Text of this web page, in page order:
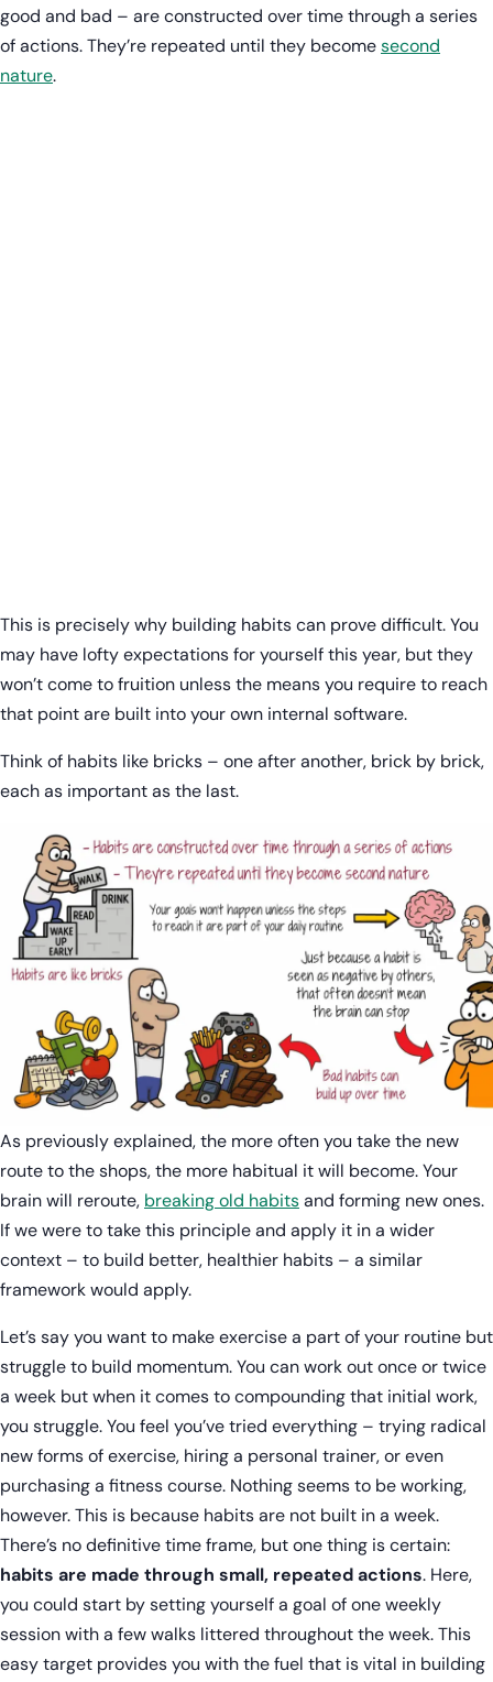
good and bad – are constructed over time through a series
of actions. They’re repeated until they becomesecond
nature.
This is precisely why building habits can prove difficult. You
may have lofty expectations for yourself this year, but they
won’t come to fruition unless the means you require to reach
that point are built into your own internal software.
Think of habits like bricks – one after another, brick by brick,
each as important as the last.
As previously explained, the more often you take the new
route to the shops, the more habitual it will become. Your
brain will reroute, breaking old habitsand forming new ones.
If we were to take this principle and apply it in a wider
context – to build better, healthier habits – a similar
framework would apply.
Let’s say you want to make exercise a part of your routine but
struggle to build momentum. You can work out once or twice
a week but when it comes to compounding that initial work,
you struggle. You feel you’ve tried everything – trying radical
new forms of exercise, hiring a personal trainer, or even
purchasing a fitness course. Nothing seems to be working,
however. This is because habits are not built in a week.
There’s no definitive time frame, but one thing is certain:
habits are made through small, repeated actions. Here,
you could start by setting yourself a goal of one weekly
session with a few walks littered throughout the week. This
easy target provides you with the fuel that is vital in building